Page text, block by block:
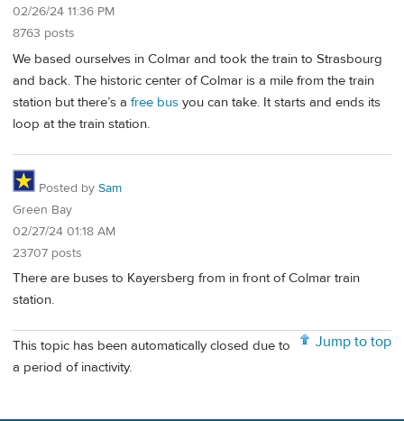
02/26/24 11:36 PM
8763 posts
We based ourselves in Colmar and took the train to Strasbourg
and back. The historic center of Colmar is a mile from the train
station but there’s a free bus you can take. It starts and ends its
loop at the train station.
Posted by Sam
Green Bay
02/27/24 01:18 AM
23707 posts
There are buses to Kayersberg from in front of Colmar train
station.
Jump to top
This topic has been automatically closed due to
a period of inactivity.